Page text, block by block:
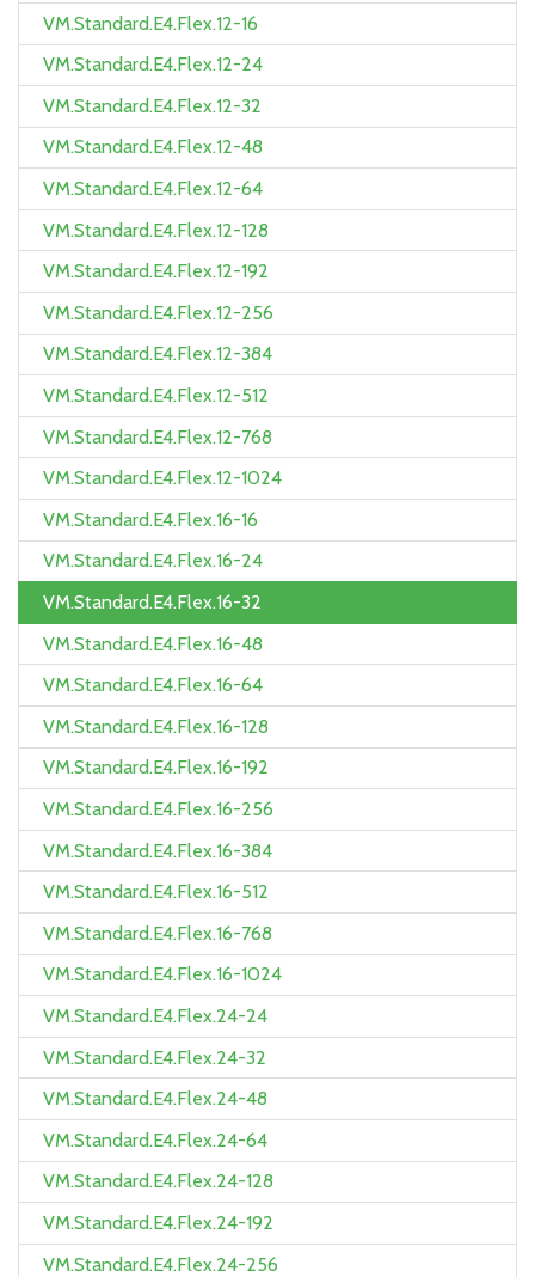
VM.Standard.E4.Flex.12-16
VM.Standard.E4.Flex.12-24
VM.Standard.E4.Flex.12-32
VM.Standard.E4.Flex.12-48
VM.Standard.E4.Flex.12-64
VM.Standard.E4.Flex.12-128
VM.Standard.E4.Flex.12-192
VM.Standard.E4.Flex.12-256
VM.Standard.E4.Flex.12-384
VM.Standard.E4.Flex.12-512
VM.Standard.E4.Flex.12-768
VM.Standard.E4.Flex.12-1024
VM.Standard.E4.Flex.16-16
VM.Standard.E4.Flex.16-24
VM.Standard.E4.Flex.16-32
VM.Standard.E4.Flex.16-48
VM.Standard.E4.Flex.16-64
VM.Standard.E4.Flex.16-128
VM.Standard.E4.Flex.16-192
VM.Standard.E4.Flex.16-256
VM.Standard.E4.Flex.16-384
VM.Standard.E4.Flex.16-512
VM.Standard.E4.Flex.16-768
VM.Standard.E4.Flex.16-1024
VM.Standard.E4.Flex.24-24
VM.Standard.E4.Flex.24-32
VM.Standard.E4.Flex.24-48
VM.Standard.E4.Flex.24-64
VM.Standard.E4.Flex.24-128
VM.Standard.E4.Flex.24-192
VM.Standard.E4.Flex.24-256